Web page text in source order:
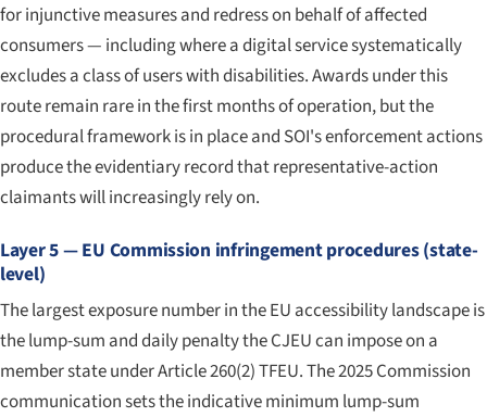
for injunctive measures and redress on behalf of affected
consumers — including where a digital service systematically
excludes a class of users with disabilities. Awards under this
route remain rare in the first months of operation, but the
procedural framework is in place and SOI's enforcement actions
produce the evidentiary record that representative-action
claimants will increasingly rely on.
Layer 5 — EU Commission infringement procedures (state-
level)
The largest exposure number in the EU accessibility landscape is
the lump-sum and daily penalty the CJEU can impose on a
member state under Article 260(2) TFEU. The 2025 Commission
communication sets the indicative minimum lump-sum